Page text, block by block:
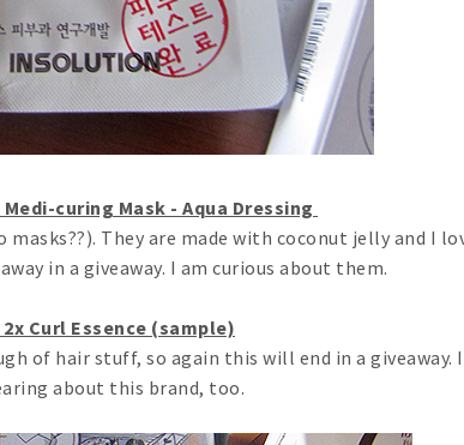
curing Mask - Aqua Dressing
They are made with coconut jelly and I
in a giveaway. I am curious about them.
2x Curl Essence (sample)
of hair stuff, so again this will end in a giveaway.
about this brand, too.